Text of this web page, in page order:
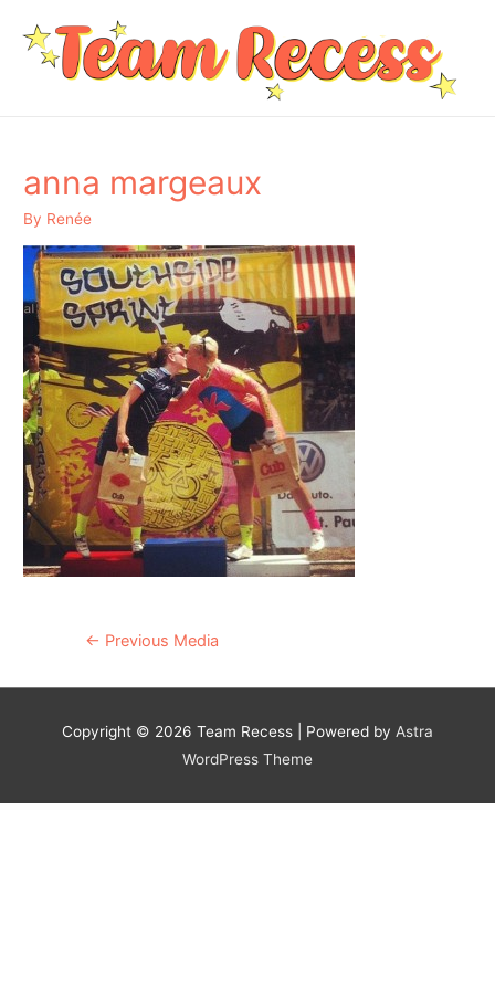
anna margeaux
By Renée
Post
← Previous Media
Copyright © 2026 Team Recess | Powered by Astra
WordPress Theme